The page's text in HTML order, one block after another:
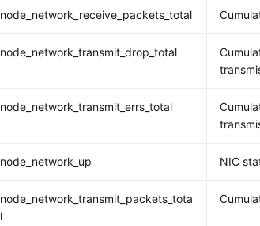
node_network_receive_packets_total
node_network_transmit_drop_total
node_network_transmit_errs_total
node_network_up NIC
node_network_transmit_packets_tota
l